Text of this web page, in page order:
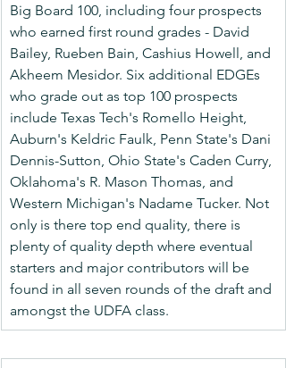
Big Board 100, including four prospects
who earned first round grades - David
Bailey, Rueben Bain, Cashius Howell, and
Akheem Mesidor. Six additional EDGEs
who grade out as top 100 prospects
include Texas Tech's Romello Height,
Auburn's Keldric Faulk, Penn State's Dani
Dennis-Sutton, Ohio State's Caden Curry,
Oklahoma's R. Mason Thomas, and
Western Michigan's Nadame Tucker. Not
only is there top end quality, there is
plenty of quality depth where eventual
starters and major contributors will be
found in all seven rounds of the draft and
amongst the UDFA class.